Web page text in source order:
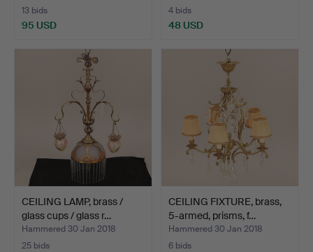
13 bids
95 USD
4 bids
48 USD
CEILING LAMP, brass /
glass cups / glass r…
Hammered 30 Jan 2018
25 bids
CEILING FIXTURE, brass,
5-armed, prisms, f…
Hammered 30 Jan 2018
6 bids